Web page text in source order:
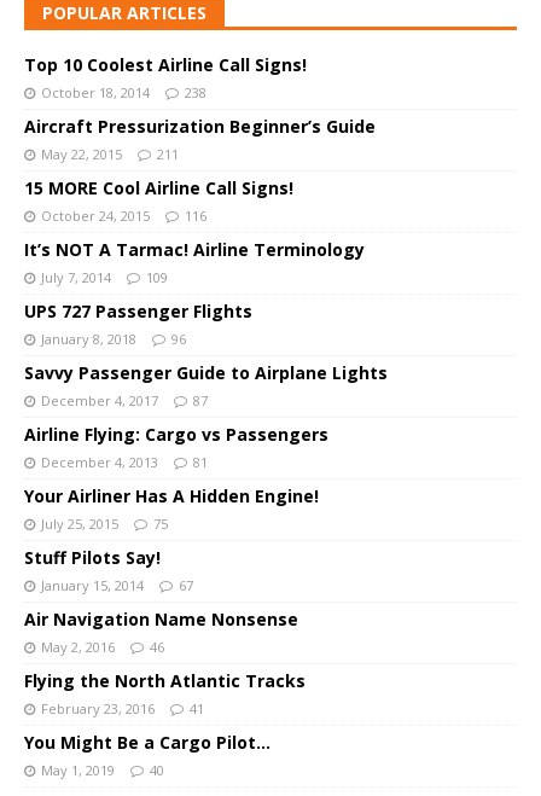
POPULAR ARTICLES
Top 10 Coolest Airline Call Signs!
October 18, 2014 238
Aircraft Pressurization Beginner’s Guide
May 22, 2015 211
15 MORE Cool Airline Call Signs!
October 24, 2015 116
It’s NOT A Tarmac! Airline Terminology
July 7, 2014 109
UPS 727 Passenger Flights
January 8, 2018 96
Savvy Passenger Guide to Airplane Lights
December 4, 2017 87
Airline Flying: Cargo vs Passengers
December 4, 2013 81
Your Airliner Has A Hidden Engine!
July 25, 2015 75
Stuff Pilots Say!
January 15, 2014 67
Air Navigation Name Nonsense
May 2, 2016 46
Flying the North Atlantic Tracks
February 23, 2016 41
You Might Be a Cargo Pilot…
May 1, 2019 40